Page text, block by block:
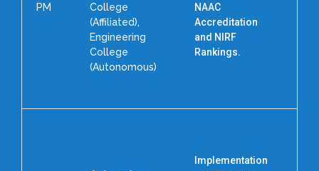
PM
College
(Affiliated),
Engineering
College
(Autonomous)
NAAC
Accreditation
and NIRF
Rankings.
Implementation